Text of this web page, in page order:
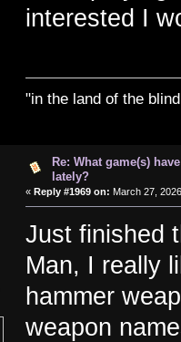
interested I
"in the land of the
Re: What game(s)
lately?
« Reply #1969 on: March 27,
Just finished
Man, I really
hammer
weapon